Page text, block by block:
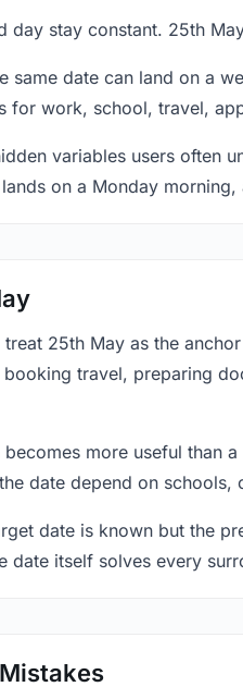
day stay constant. 25th
same date can land on a
for work, school, travel,
variables users often
on a Monday morning,
25th May as the
travel, preparing
more useful than
date depend on
date is known but the
date itself solves every